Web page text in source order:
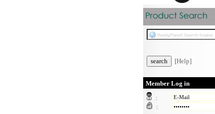
[Help]
Member Log in
:
: